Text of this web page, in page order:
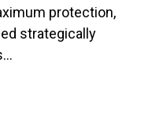
protection,
strategically